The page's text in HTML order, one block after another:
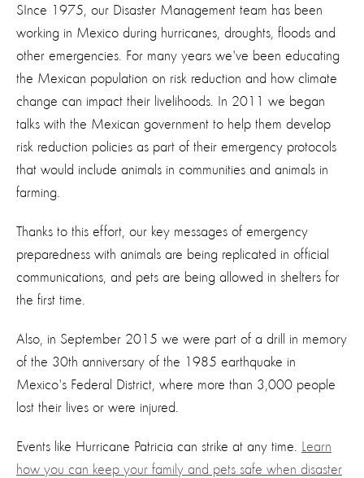
SInce 1975, our Disaster Management team has been
working in Mexico during hurricanes, droughts, floods and
other emergencies. For many years we've been educating
the Mexican population on risk reduction and how climate
change can impact their livelihoods. In 2011 we began
talks with the Mexican government to help them develop
risk reduction policies as part of their emergency protocols
that would include animals in communities and animals in
farming.
Thanks to this effort, our key messages of emergency
preparedness with animals are being replicated in official
communications, and pets are being allowed in shelters for
the first time.
Also, in September 2015 we were part of a drill in memory
of the 30th anniversary of the 1985 earthquake in
Mexico's Federal District, where more than 3,000 people
lost their lives or were injured.
Events like Hurricane Patricia can strike at any time.
Learn
how you can keep your family and pets safe when disaster